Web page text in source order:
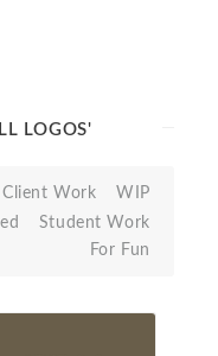
LOGOS'
Client Work
WIP
Student Work
For Fun